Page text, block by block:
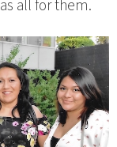
all for them.